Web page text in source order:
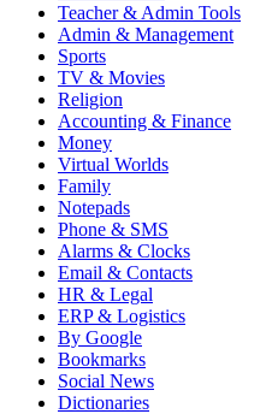
Teacher & Admin Tools
Admin & Management
Sports
TV & Movies
Religion
Accounting & Finance
Money
Virtual Worlds
Family
Notepads
Phone & SMS
Alarms & Clocks
Email & Contacts
HR & Legal
ERP & Logistics
By Google
Bookmarks
Social News
Dictionaries